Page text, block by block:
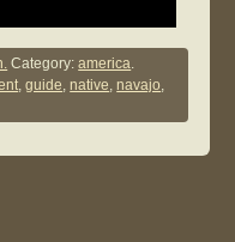
Category:america.
,guide,native,navajo,